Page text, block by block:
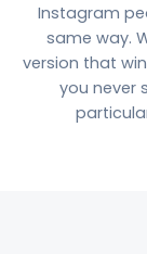
Instagram
same way.
version that
you never